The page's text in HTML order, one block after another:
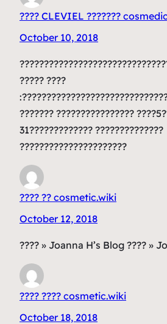
???? CLEVIEL ???????
October 10, 2018
????? ????
??????? ????????????????
31????????????? ??????????????
??????????????????????
???? ?? cosmetic.wiki
October 12, 2018
???? » Joanna H’s Blog ???? »
???? ???? cosmetic.wiki
October 18, 2018